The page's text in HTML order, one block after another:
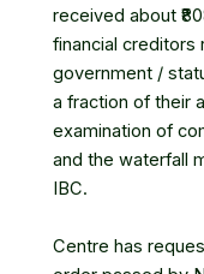
received about
financial creditors
government /
a fraction of their
examination of
and the waterfall
IBC.
Centre has